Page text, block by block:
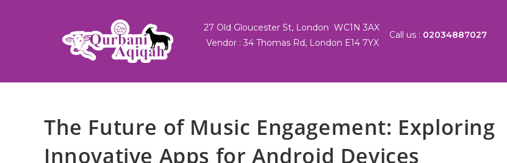
27 Old Gloucester St, London WC1N 3AX
Vendor : 34 Thomas Rd, London E14 7YX
Call us : 02034887027
The Future of Music Engagement: Exploring
Innovative Apps for Android Devices